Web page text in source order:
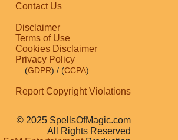
Contact Us
Disclaimer
Terms of Use
Cookies Disclaimer
Privacy Policy
(GDPR) / (CCPA)
Report Copyright Violations
© 2025 SpellsOfMagic.com
All Rights Reserved